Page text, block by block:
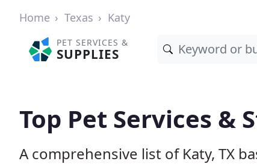
Home Texas Katy
PET SERVICES &
SUPPLIES
Top Pet Services &
A comprehensive list of Katy, TX